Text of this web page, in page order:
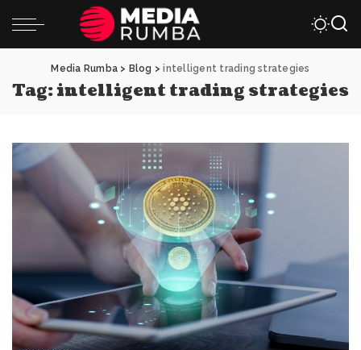
Media Rumba > Blog >intelligent trading strategies
Tag:intelligent trading strategies